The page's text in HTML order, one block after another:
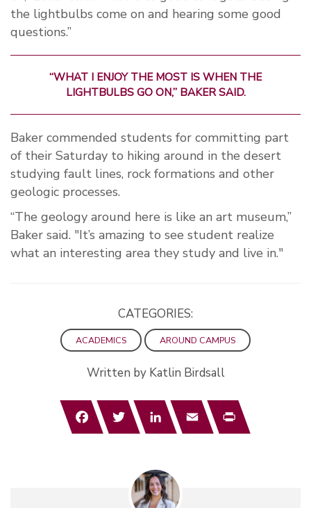
the lightbulbs come on and hearing some good
questions.”
“WHAT I ENJOY THE MOST IS WHEN THE
LIGHTBULBS GO ON,” BAKER SAID.
Baker commended students for committing part
of their Saturday to hiking around in the desert
studying fault lines, rock formations and other
geologic processes.
“The geology around here is like an art museum,”
Baker said. "It’s amazing to see student realize
what an interesting area they study and live in."
CATEGORIES:
ACADEMICS AROUND CAMPUS
Written by Katlin Birdsall
FacebookTwitterLinkedInEmail Print